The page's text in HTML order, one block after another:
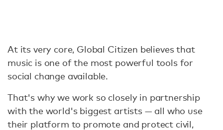
At its very core, Global Citizen believes that
music is one of the most powerful tools for
social change available.
That's why we work so closely in partnership
with the world's biggest artists — all who use
their platform to promote and protect civil,